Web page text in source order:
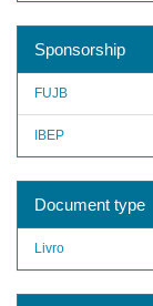
Sponsorship
FUJB
IBEP
Document type
Livro